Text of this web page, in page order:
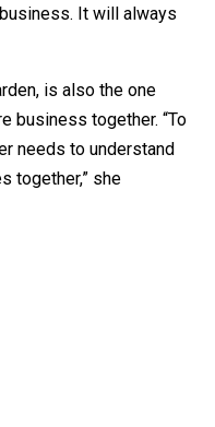
It will always
is also the one
business together. “To
needs to understand
together,” she